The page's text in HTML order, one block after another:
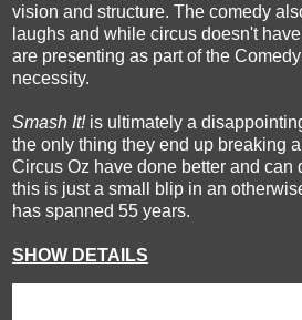
vision and structure. The comedy
laughs and while circus doesn't
are presenting as part of the
necessity.
Smash It! is ultimately a
the only thing they end up breaking
Circus Oz have done better and can
this is just a small blip in an
has spanned 55 years.
SHOW DETAILS